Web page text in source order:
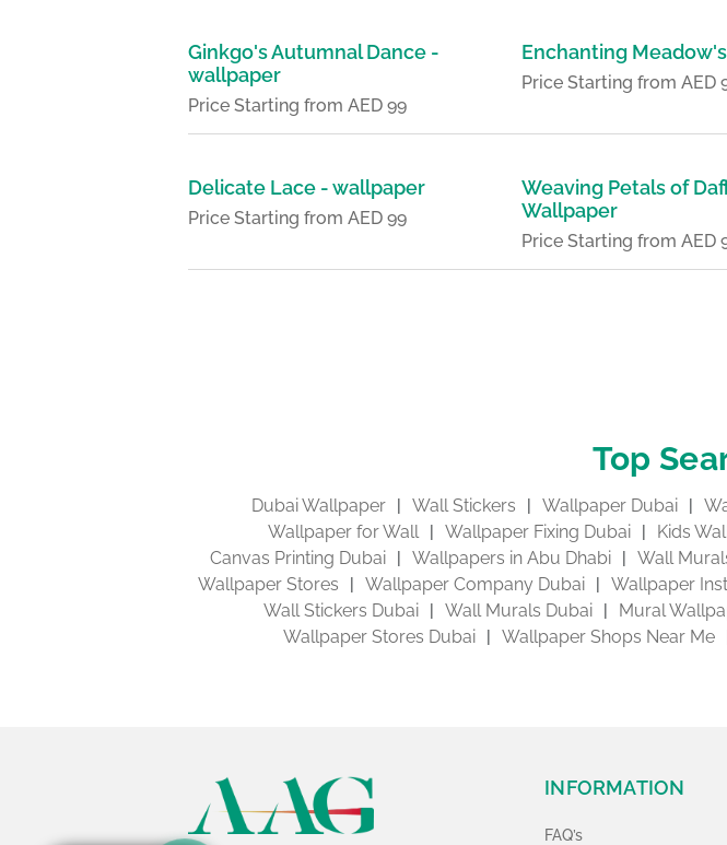
Ginkgo's Autumnal Dance -
wallpaper
Price Starting from AED 99
Enchanting
Price Starting from AED
Delicate Lace - wallpaper
Price Starting from AED 99
Weaving Petals of
Wallpaper
Price Starting from AED
Top
Dubai Wallpaper Wall Stickers Wallpaper Dubai
Wallpaper for Wall
Wallpaper Fixing Dubai Kids
Canvas Printing Dubai
Wallpapers in Abu Dhabi Wall
Wallpaper Stores
Wallpaper Company Dubai Wallpaper
Wall Stickers Dubai
Wall Murals Dubai Mural
Wallpaper Stores Dubai
Wallpaper Shops Near Me
INFORMATION
FAQ’s